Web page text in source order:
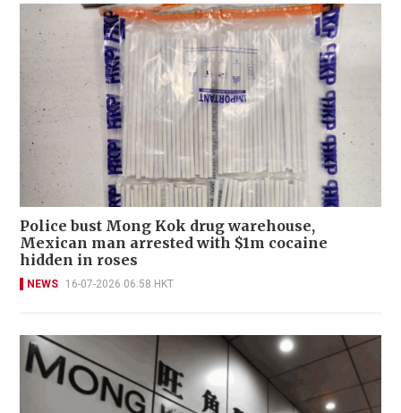
Police bust Mong Kok drug warehouse,
Mexican man arrested with $1m cocaine
hidden in roses
NEWS 16-07-2026 06:58 HKT